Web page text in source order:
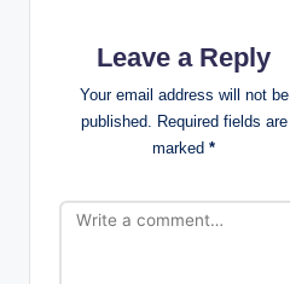
n
Leave a Reply
Your email address will not be
published. Required fields are
marked *